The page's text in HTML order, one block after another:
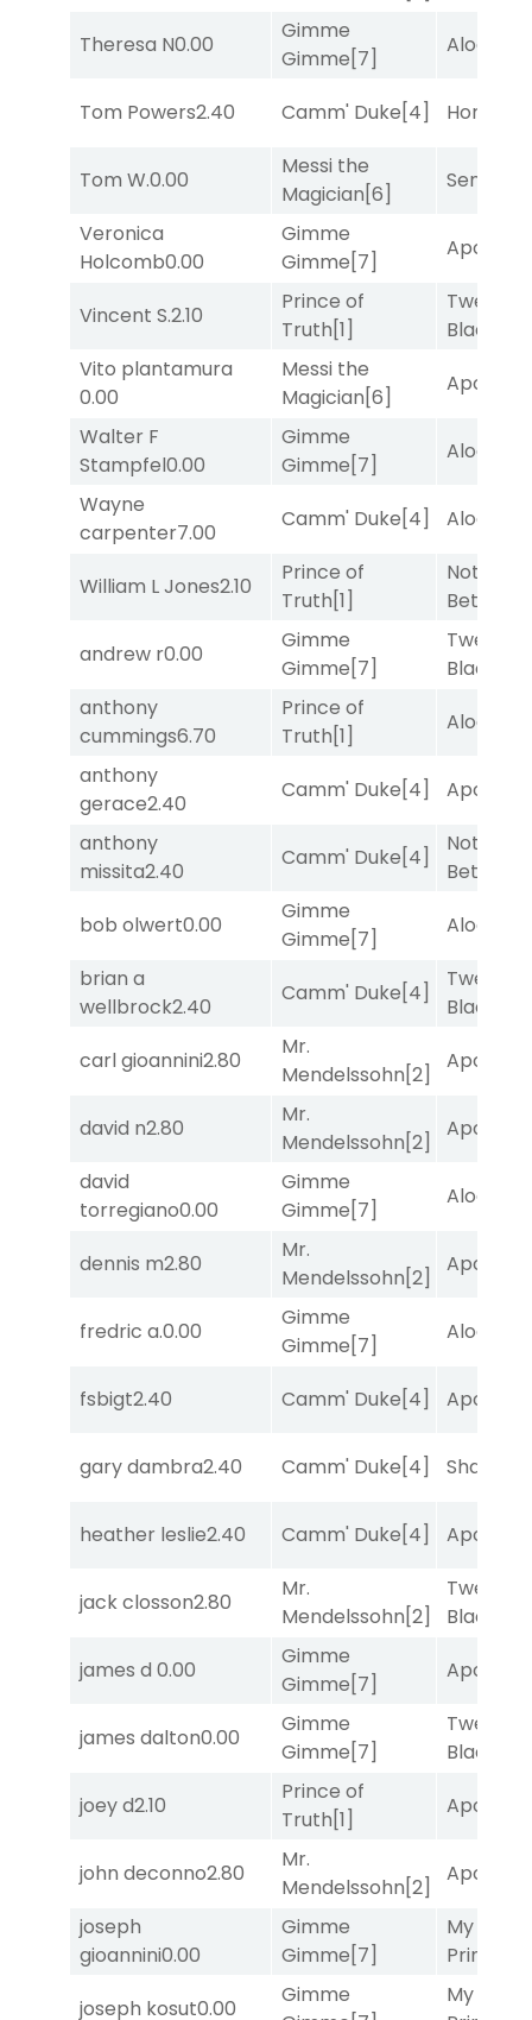
Theresa N0.00
Gimme
Gimme[7]
Alogon
Tom Powers2.40 Camm' Duke[4]
Tom W.0.00
Messi the
Magician[6]
Senbei
Veronica
Holcomb0.00
Gimme
Gimme[7]
Apollo
Vincent S.2.10
Prince of
Truth[1]
Twenty
Black
Vito plantamura
0.00
Messi the
Magician[6]
Apollo
Walter F
Stampfel0.00
Gimme
Gimme[7]
Alogon
Wayne
carpenter7.00
Camm' Duke[4] Alogon
William L Jones2.10
Prince of
Truth[1]
Nothing
Better
andrew r0.00
Gimme
Gimme[7]
Twenty
Black
anthony
cummings6.70
Prince of
Truth[1]
Alogon
anthony
gerace2.40
Camm' Duke[4]
Apollo
anthony
missita2.40
Camm' Duke[4]
Nothing
Better
bob olwert0.00
Gimme
Gimme[7]
Alogon
brian a
wellbrock2.40
Camm' Duke[4]
Twenty
Black
carl gioannini2.80
Mr.
Mendelssohn[2]
Apollo
david n2.80
Mr.
Mendelssohn[2]
Apollo
david
torregiano0.00
Gimme
Gimme[7]
Alogon
dennis m2.80
Mr.
Mendelssohn[2]
Apollo
fredric a.0.00
Gimme
Gimme[7]
Alogon
fsbigt2.40 Camm' Duke[4] Apollo
gary dambra2.40 Camm' Duke[4] Shards
heather leslie2.40 Camm' Duke[4] Apollo
jack closson2.80
Mr.
Mendelssohn[2]
Twenty
Black
james d 0.00
Gimme
Gimme[7]
Apollo
james dalton0.00
Gimme
Gimme[7]
Twenty
Black
joey d2.10
Prince of
Truth[1]
Apollo
john deconno2.80
Mr.
Mendelssohn[2]
Apollo
joseph
gioannini0.00
Gimme
Gimme[7]
My Boy
Prince
joseph kosut0.00
Gimme
My Boy